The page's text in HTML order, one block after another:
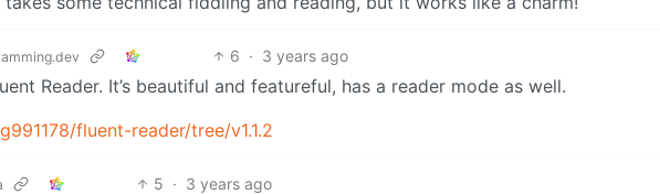
6 · 3 years ago
Reader. It’s beautiful and featureful, has a reader mode as well.
fluent-reader/tree/v1.1.2
5 · 3 years ago